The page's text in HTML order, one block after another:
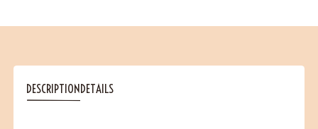
DESCRIPTIONDETAILS